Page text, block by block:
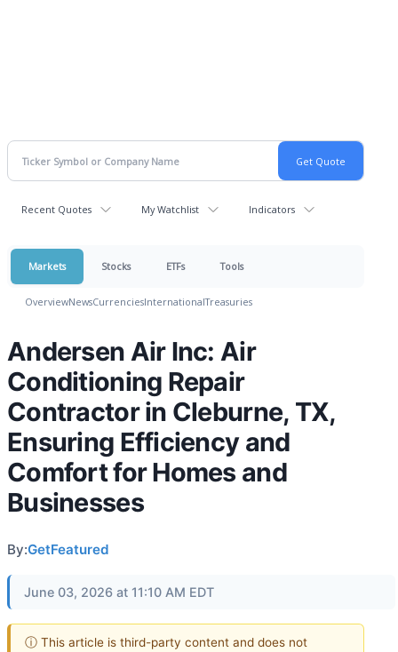
Recent Quotes My Watchlist Indicators
Markets Stocks ETFs Tools
OverviewNewsCurrenciesInternationalTreasuries
Andersen Air Inc: Air
Conditioning Repair
Contractor in Cleburne, TX,
Ensuring Efficiency and
Comfort for Homes and
Businesses
By:GetFeatured
June 03, 2026 at 11:10 AM EDT
ⓘ This article is third-party content and does not